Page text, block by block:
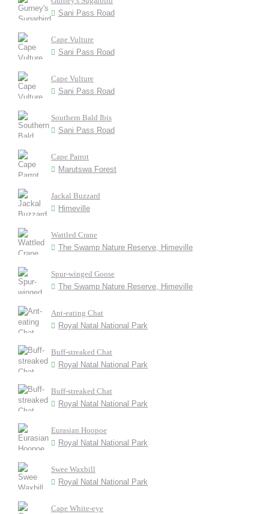
Sani Pass Road
Cape Vulture
Sani Pass Road
Cape Vulture
Sani Pass Road
Southern Bald Ibis
Sani Pass Road
Cape Parrot
Marutswa Forest
Jackal Buzzard
Himeville
Wattled Crane
The Swamp Nature Reserve, Himeville
Spur-winged Goose
The Swamp Nature Reserve, Himeville
Ant-eating Chat
Royal Natal National Park
Buff-streaked Chat
Royal Natal National Park
Buff-streaked Chat
Royal Natal National Park
Eurasian Hoopoe
Royal Natal National Park
Swee Waxbill
Royal Natal National Park
Cape White-eye